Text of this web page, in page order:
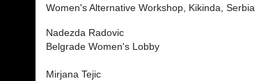
Women's Alternative Workshop, Kikinda, Serbia
Nadezda Radovic
Belgrade Women's Lobby
Mirjana Tejic